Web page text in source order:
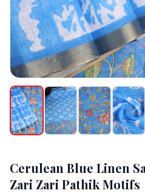
Cerulean Blue Linen
Zari Zari Pathik Motifs